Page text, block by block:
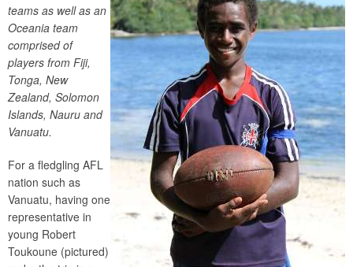
teams as well as an
Oceania team
comprised of
players from Fiji,
Tonga, New
Zealand, Solomon
Islands, Nauru and
Vanuatu.
For a fledgling AFL
nation such as
Vanuatu, having one
representative in
young Robert
Toukoune (pictured)